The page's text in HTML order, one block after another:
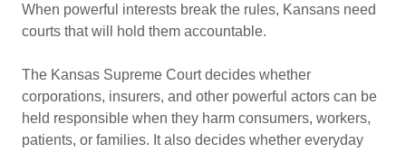
When powerful interests break the rules, Kansans need
courts that will hold them accountable.
The Kansas Supreme Court decides whether
corporations, insurers, and other powerful actors can be
held responsible when they harm consumers, workers,
patients, or families. It also decides whether everyday